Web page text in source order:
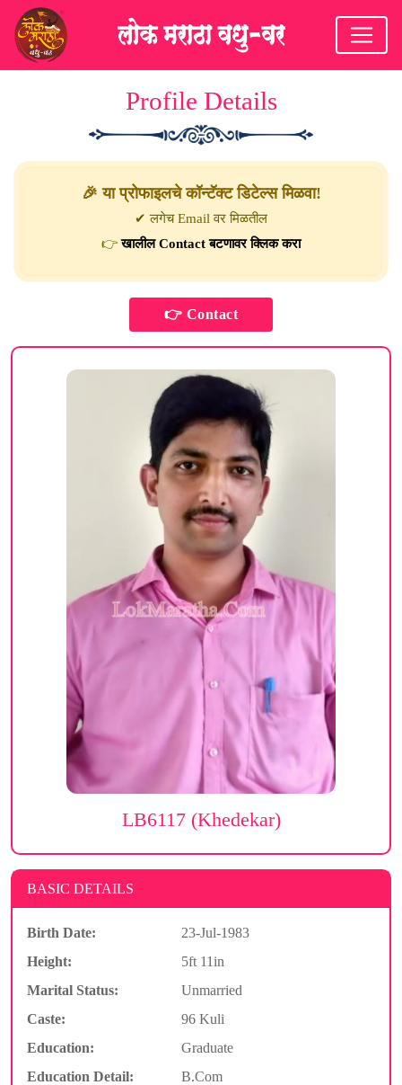
Profile Details
🎉 या प्रोफाइलचे कॉन्टॅक्ट डिटेल्स मिळवा!
✔ लगेच Email वर मिळतील
👉खालील Contact बटणावर क्लिक करा
LB6117 (Khedekar)
BASIC DETAILS
Birth Date:
23-Jul-1983
Height:
5ft 11in
Marital Status:
Unmarried
Caste:
96 Kuli
Education:
Graduate
Education Detail:
B.Com